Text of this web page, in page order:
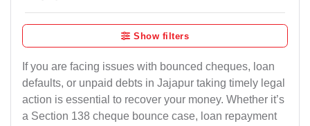
Show filters
If you are facing issues with bounced cheques, loan
defaults, or unpaid debts in Jajapur taking timely legal
action is essential to recover your money. Whether it’s
a Section 138 cheque bounce case, loan repayment